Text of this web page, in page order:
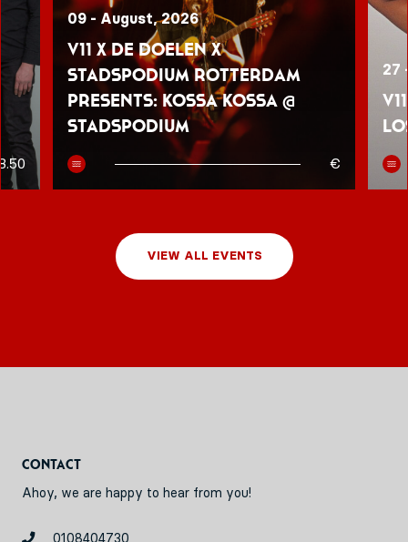
09 - August, 2026
V11 x De Doelen x
Stadspodium Rotterdam
presents: Kossa Kossa @
Stadspodium
€
27
VIEW ALL EVENTS
Contact
Ahoy, we are happy to hear from you!
0108404730